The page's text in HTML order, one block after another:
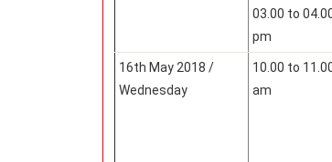
03.00 to
pm
16th May 2018 /
Wednesday
10.00 to
am